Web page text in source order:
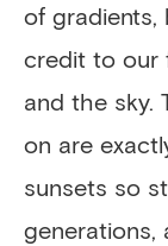
of gradients,
credit to our
and the sky.
on are
sunsets so
generations,